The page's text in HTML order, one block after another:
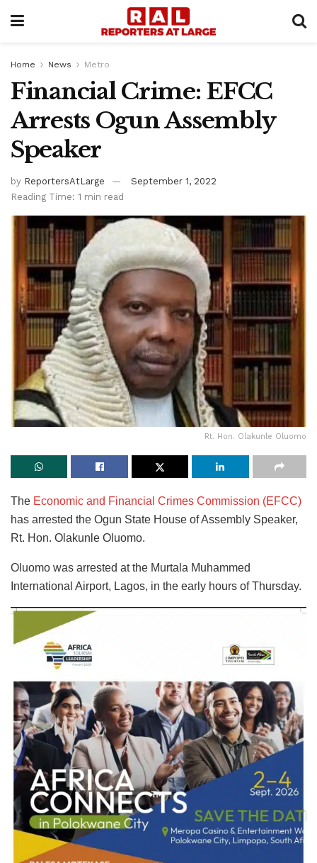
Home News Metro
Financial Crime: EFCC
Arrests Ogun Assembly
Speaker
by ReportersAtLarge
September 1, 2022
Reading Time: 1 min read
Rt. Hon. Olakunle Oluomo
The Economic and Financial Crimes Commission (EFCC)
has arrested the Ogun State House of Assembly Speaker,
Rt. Hon. Olakunle Oluomo.
Oluomo was arrested at the Murtala Muhammed
International Airport, Lagos, in the early hours of Thursday.